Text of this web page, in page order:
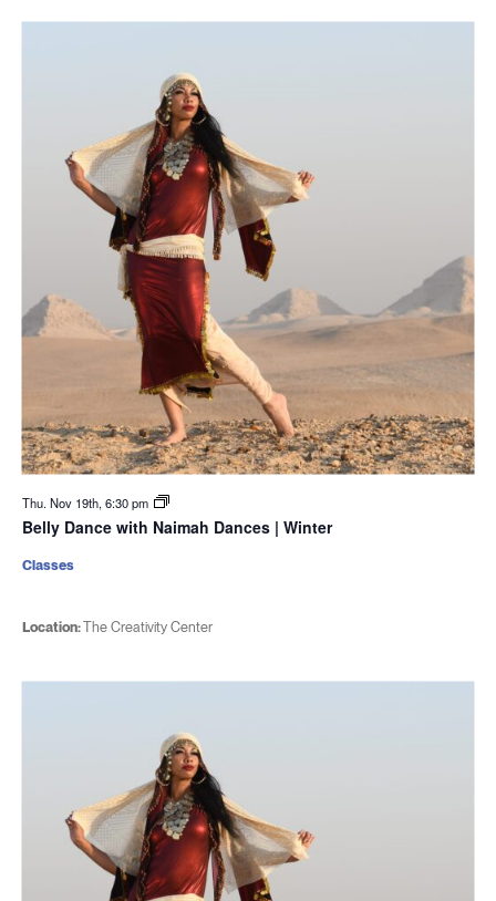
Thu. Nov 19th, 6:30 pm
Belly Dance with Naimah Dances | Winter
Location:The Creativity Center
Classes